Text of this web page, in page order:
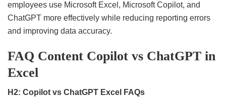
employees use Microsoft Excel, Microsoft Copilot, and
ChatGPT more effectively while reducing reporting errors
and improving data accuracy.
FAQ Content Copilot vs ChatGPT in
Excel
H2: Copilot vs ChatGPT Excel FAQs